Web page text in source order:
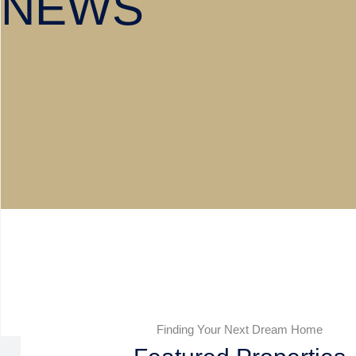
Finding Your Next Dream Home